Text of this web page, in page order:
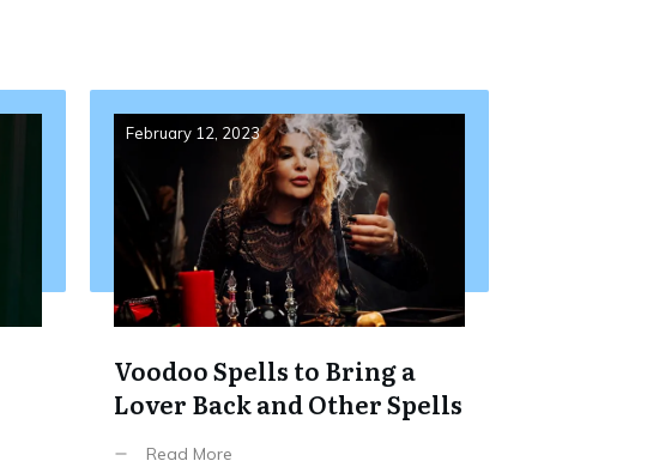
February 12, 2023
Voodoo Spells to Bring a
Lover Back and Other Spells
Read More